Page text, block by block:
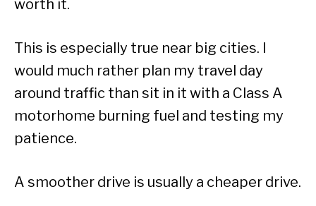
worth it.
This is especially true near big cities. I
would much rather plan my travel day
around traffic than sit in it with a Class A
motorhome burning fuel and testing my
patience.
A smoother drive is usually a cheaper drive.